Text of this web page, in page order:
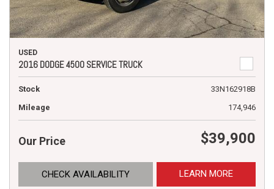
USED
2016 DODGE 4500 SERVICE TRUCK
Stock
33N162918B
Mileage
174,946
Our Price $39,900
CHECK AVAILABILITY LEARN MORE